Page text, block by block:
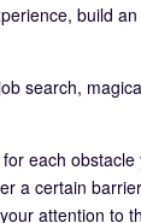
build
search,
each
a certain
attention to